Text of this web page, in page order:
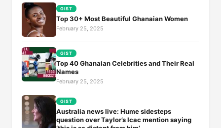
GIST
Top 30+ Most Beautiful Ghanaian Women
February 25, 2025
GIST
Top 40 Ghanaian Celebrities and Their Real
Names
February 25, 2025
GIST
Australia news live: Hume sidesteps
question over Taylor’s Icac mention saying